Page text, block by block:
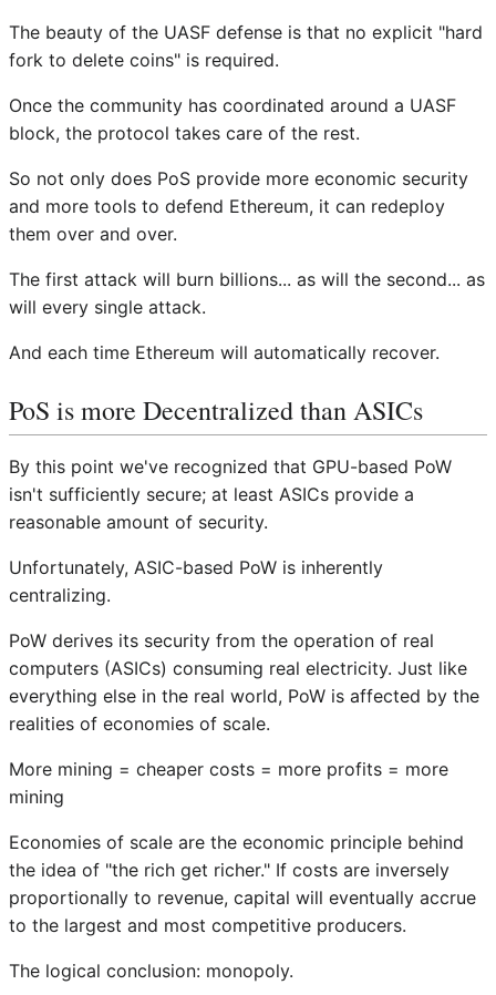
The beauty of the UASF defense is that no explicit "hard
fork to delete coins" is required.
Once the community has coordinated around a UASF
block, the protocol takes care of the rest.
So not only does PoS provide more economic security
and more tools to defend Ethereum, it can redeploy
them over and over.
The first attack will burn billions... as will the second... as
will every single attack.
And each time Ethereum will automatically recover.
PoS is more Decentralized than ASICs
By this point we've recognized that GPU-based PoW
isn't sufficiently secure; at least ASICs provide a
reasonable amount of security.
Unfortunately, ASIC-based PoW is inherently
centralizing.
PoW derives its security from the operation of real
computers (ASICs) consuming real electricity. Just like
everything else in the real world, PoW is affected by the
realities of economies of scale.
More mining = cheaper costs = more profits = more
mining
Economies of scale are the economic principle behind
the idea of "the rich get richer." If costs are inversely
proportionally to revenue, capital will eventually accrue
to the largest and most competitive producers.
The logical conclusion: monopoly.